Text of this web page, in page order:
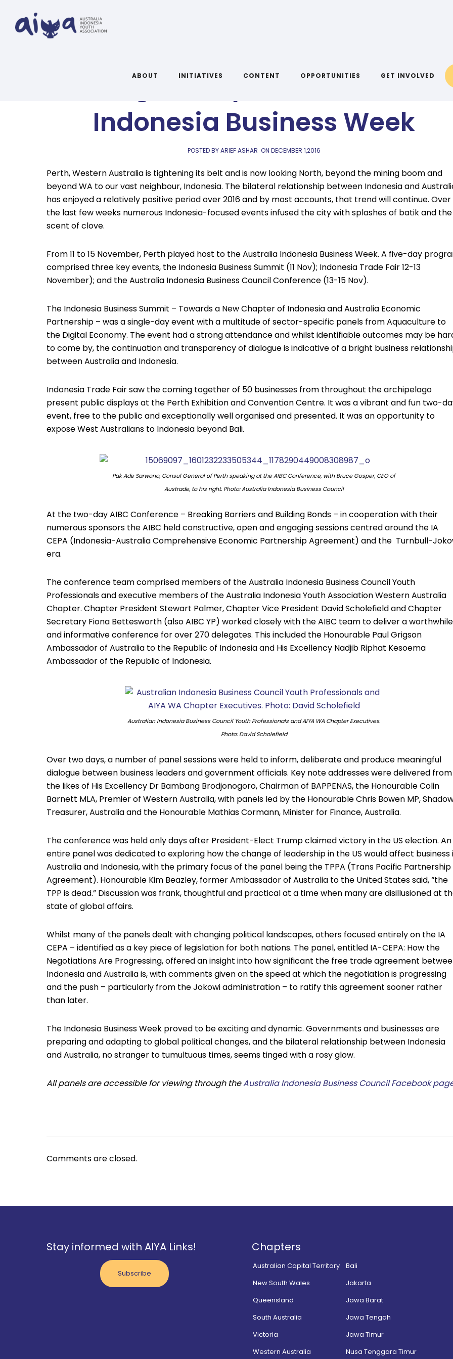
ABOUT INITIATIVES CONTENT OPPORTUNITIES GET INVOLVED
Exciting and dynamic:
Indonesia Business Week
POSTED BY ARIEF ASHAR ON DECEMBER 1,2016
Perth, Western Australia is tightening its belt and is now looking North, beyond the mining boom and
beyond WA to our vast neighbour, Indonesia. The bilateral relationship between Indonesia and
has enjoyed a relatively positive period over 2016 and by most accounts, that trend will continue. Over
the last few weeks numerous Indonesia-focused events infused the city with splashes of batik and the
scent of clove.
From 11 to 15 November, Perth played host to the Australia Indonesia Business Week. A five-day
comprised three key events, the Indonesia Business Summit (11 Nov); Indonesia Trade Fair 12-13
November); and the Australia Indonesia Business Council Conference (13-15 Nov).
The Indonesia Business Summit – Towards a New Chapter of Indonesia and Australia Economic
Partnership – was a single-day event with a multitude of sector-specific panels from Aquaculture to
the Digital Economy. The event had a strong attendance and whilst identifiable outcomes may be
to come by, the continuation and transparency of dialogue is indicative of a bright business
between Australia and Indonesia.
Indonesia Trade Fair saw the coming together of 50 businesses from throughout the archipelago
present public displays at the Perth Exhibition and Convention Centre. It was a vibrant and fun two-
event, free to the public and exceptionally well organised and presented. It was an opportunity to
expose West Australians to Indonesia beyond Bali.
Pak Ade Sarwono, Consul General of Perth speaking at the AIBC Conference, with Bruce Gosper, CEO of
Austrade, to his right. Photo: Australia Indonesia Business Council
At the two-day AIBC Conference – Breaking Barriers and Building Bonds – in cooperation with their
numerous sponsors the AIBC held constructive, open and engaging sessions centred around the IA
CEPA (Indonesia-Australia Comprehensive Economic Partnership Agreement) and the Turnbull-
era.
The conference team comprised members of the Australia Indonesia Business Council Youth
Professionals and executive members of the Australia Indonesia Youth Association Western Australia
Chapter. Chapter President Stewart Palmer, Chapter Vice President David Scholefield and Chapter
Secretary Fiona Bettesworth (also AIBC YP) worked closely with the AIBC team to deliver a worthwhile
and informative conference for over 270 delegates. This included the Honourable Paul Grigson
Ambassador of Australia to the Republic of Indonesia and His Excellency Nadjib Riphat Kesoema
Ambassador of the Republic of Indonesia.
Australian Indonesia Business Council Youth Professionals and AIYA WA Chapter Executives.
Photo: David Scholefield
Over two days, a number of panel sessions were held to inform, deliberate and produce meaningful
dialogue between business leaders and government officials. Key note addresses were delivered from
the likes of His Excellency Dr Bambang Brodjonogoro, Chairman of BAPPENAS, the Honourable Colin
Barnett MLA, Premier of Western Australia, with panels led by the Honourable Chris Bowen MP,
Treasurer, Australia and the Honourable Mathias Cormann, Minister for Finance, Australia.
The conference was held only days after President-Elect Trump claimed victory in the US election. An
entire panel was dedicated to exploring how the change of leadership in the US would affect business
Australia and Indonesia, with the primary focus of the panel being the TPPA (Trans Pacific Partnership
Agreement). Honourable Kim Beazley, former Ambassador of Australia to the United States said, “the
TPP is dead.” Discussion was frank, thoughtful and practical at a time when many are disillusioned at
state of global affairs.
Whilst many of the panels dealt with changing political landscapes, others focused entirely on the IA
CEPA – identified as a key piece of legislation for both nations. The panel, entitled IA-CEPA: How the
Negotiations Are Progressing, offered an insight into how significant the free trade agreement
Indonesia and Australia is, with comments given on the speed at which the negotiation is progressing
and the push – particularly from the Jokowi administration – to ratify this agreement sooner rather
than later.
The Indonesia Business Week proved to be exciting and dynamic. Governments and businesses are
preparing and adapting to global political changes, and the bilateral relationship between Indonesia
and Australia, no stranger to tumultuous times, seems tinged with a rosy glow.
All panels are accessible for viewing through theAustralia Indonesia Business Council Facebook
Comments are closed.
Stay informed with AIYA Links!
Subscribe
Chapters
Australian Capital Territory
New South Wales
Queensland
South Australia
Victoria
Western Australia
Bali
Jakarta
Jawa Barat
Jawa Tengah
Jawa Timur
Nusa Tenggara Timur